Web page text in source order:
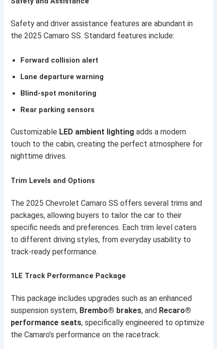
Safety and driver assistance features are abundant in
the 2025 Camaro SS. Standard features include:
Forward collision alert
Lane departure warning
Blind-spot monitoring
Rear parking sensors
Customizable LED ambient lighting adds a modern
touch to the cabin, creating the perfect atmosphere for
nighttime drives.
Trim Levels and Options
The 2025 Chevrolet Camaro SS offers several trims and
packages, allowing buyers to tailor the car to their
specific needs and preferences. Each trim level caters
to different driving styles, from everyday usability to
track-ready performance.
1LE Track Performance Package
This package includes upgrades such as an enhanced
suspension system, Brembo® brakes, and Recaro®
performance seats, specifically engineered to optimize
the Camaro’s performance on the racetrack.